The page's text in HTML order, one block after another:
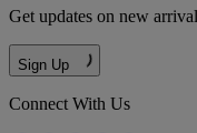
Get updates on new
Sign Up
Connect With Us